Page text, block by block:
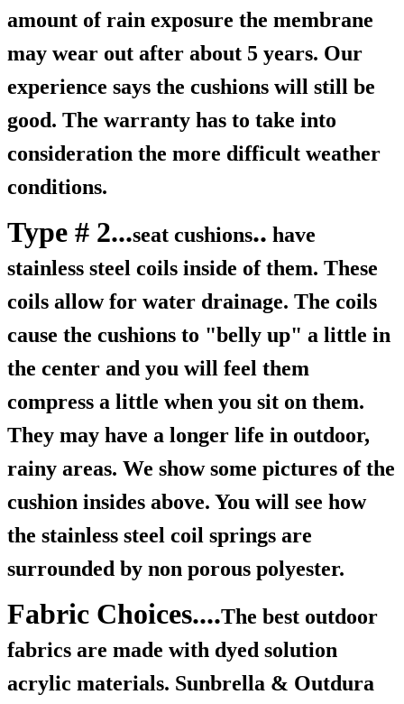
amount of rain exposure the membrane
may wear out after about 5 years. Our
experience says the cushions will still be
good. The warranty has to take into
consideration the more difficult weather
conditions.
Type # 2...seat cushions.. have
stainless steel coils inside of them. These
coils allow for water drainage. The coils
cause the cushions to "belly up" a little in
the center and you will feel them
compress a little when you sit on them.
They may have a longer life in outdoor,
rainy areas. We show some pictures of the
cushion insides above. You will see how
the stainless steel coil springs are
surrounded by non porous polyester.
Fabric Choices....The best outdoor
fabrics are made with dyed solution
acrylic materials. Sunbrella & Outdura